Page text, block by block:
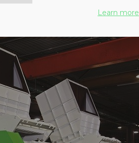
Learn more